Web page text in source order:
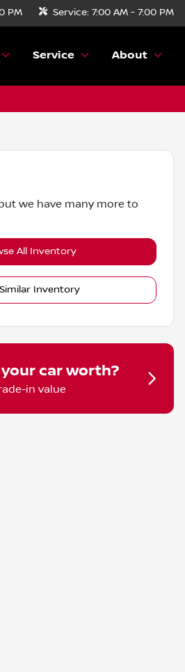
PM Service: 7:00 AM - 7:00 PM
Service About
we have many more to
All Inventory
Inventory
car worth?
in value